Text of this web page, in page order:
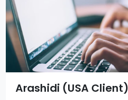
Arashidi (USA Client)